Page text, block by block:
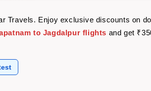
Travels. Enjoy exclusive discounts on
to Jagdalpur flights and get